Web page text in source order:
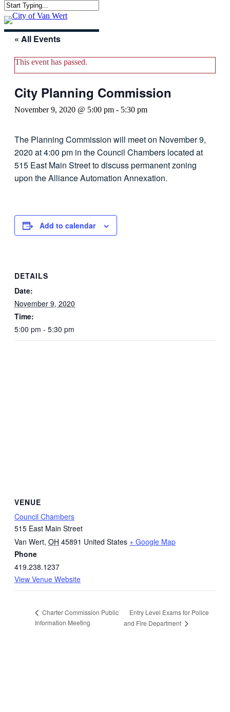
Skip
to
main
content
Close
Search
« All Events
This event has passed.
City Planning Commission
November 9, 2020 @ 5:00 pm - 5:30 pm
The Planning Commission will meet on November 9,
2020 at 4:00 pm in the Council Chambers located at
515 East Main Street to discuss permanent zoning
upon the Alliance Automation Annexation.
Add to calendar
DETAILS
Date:
November 9, 2020
Time:
5:00 pm - 5:30 pm
VENUE
Council Chambers
515 East Main Street
Van Wert, OH 45891 United States + Google Map
Phone
419.238.1237
View Venue Website
Charter Commission Public
Information Meeting
Entry Level Exams for Police
and Fire Department